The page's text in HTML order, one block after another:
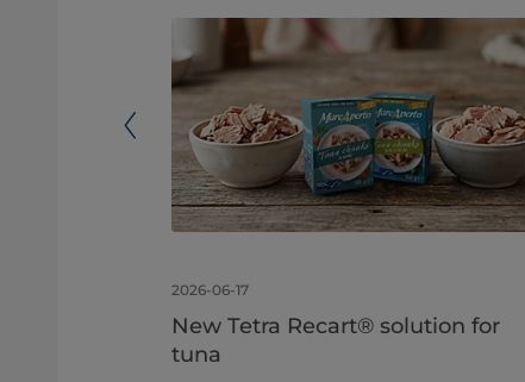
2026-06-17
New Tetra Recart® solution for
tuna